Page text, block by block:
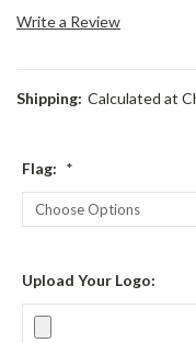
Write a Review
Shipping: Calculated at
Flag: *
Upload Your Logo: